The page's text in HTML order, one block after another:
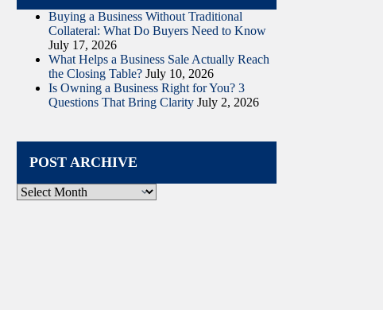
Buying a Business Without Traditional
Collateral: What Do Buyers Need to Know
July 17, 2026
What Helps a Business Sale Actually Reach
the Closing Table? July 10, 2026
Is Owning a Business Right for You? 3
Questions That Bring Clarity July 2, 2026
POST ARCHIVE
Post
Archive